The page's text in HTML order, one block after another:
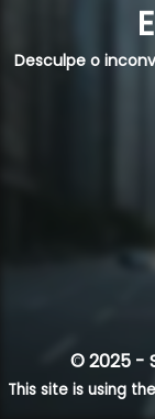
Desculpe o
© 2025 -
This site is using